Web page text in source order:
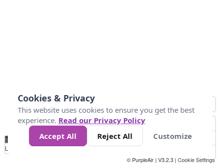
No
Data 4 5 6 7 10 +
Loading...
© PurpleAir | V3.2.3 | Cookie Settings
Cookies & Privacy
This website uses cookies to ensure you get the best
experience. Read our Privacy Policy
Accept All
Reject All Customize